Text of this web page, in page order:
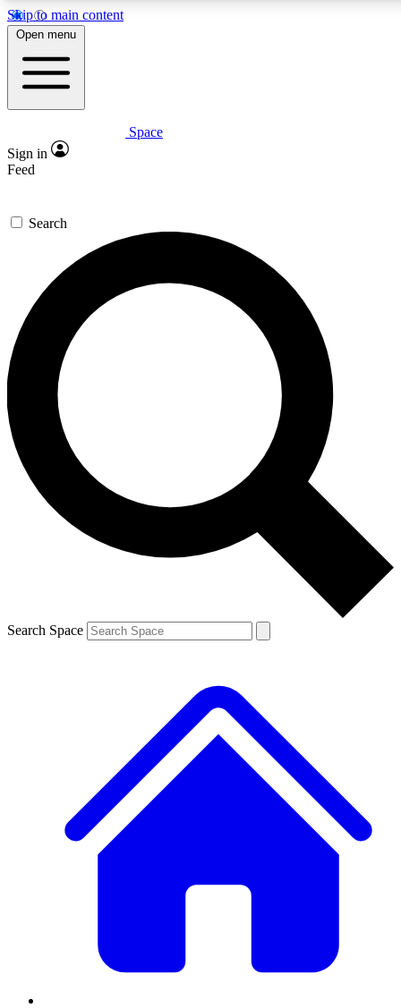
Skip to main content
5
PREMIUM BENEFITS
Expert insights
GET SPACE+ ACCESS QUICK
For the quickest way to join, enter your email below. We’ll
send a confirmation email and sign you up to Space.com
newsletters with the latest inspiration, expert advice and
exclusive offers.
Contact me with news and offers from other Future brands
By submitting your information you agree to the Terms & Conditions and
and are aged 16 or over.
Open menu
Space
Sign in
Feed
Search
Search Space